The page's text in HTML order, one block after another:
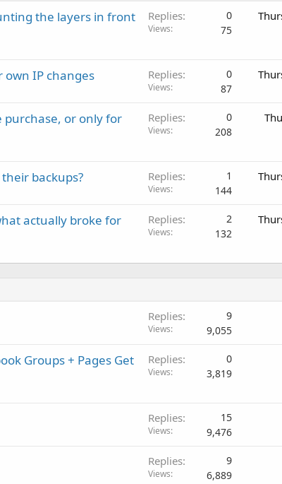
the layers in front
Replies 0
Views 75
IP changes Replies 0
Views 87
purchase, or only for
Replies 0
Views 208
backups? Replies 1
Views 144
actually broke for
Replies 2
Views 132
Replies 9
Views 9,055
Groups + Pages Get
Replies 0
Views 3,819
Replies 15
Views 9,476
Replies 9
Views 6,889